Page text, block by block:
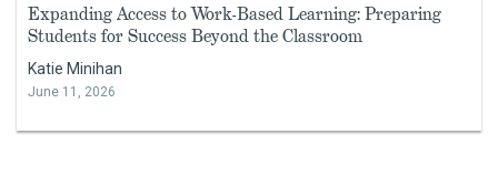
Expanding Access to Work-Based Learning: Preparing
Students for Success Beyond the Classroom
Katie Minihan
June 11, 2026